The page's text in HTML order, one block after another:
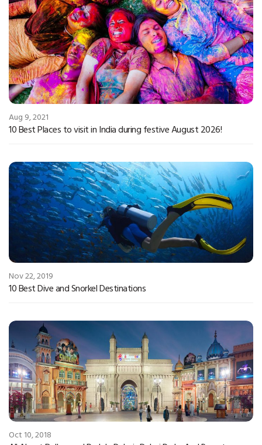
Aug 9, 2021
10 Best Places to visit in India during festive August 2026!
Nov 22, 2019
10 Best Dive and Snorkel Destinations
Oct 10, 2018